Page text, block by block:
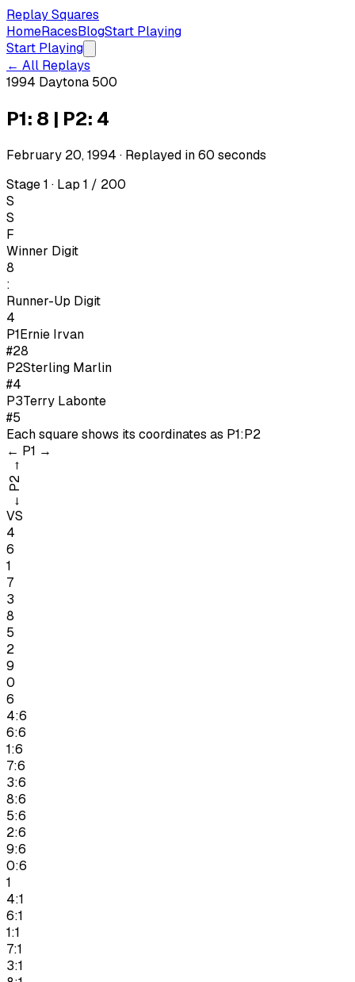
Replay Squares
HomeRacesBlogStart Playing
Start Playing
← All Replays
1994 Daytona 500
P1: 8 | P2: 4
February 20, 1994 · Replayed in60 seconds
Stage 1 · Lap 1 / 200
S
S
F
Winner Digit
8
:
Runner-Up Digit
4
P1Ernie Irvan
#28
P2Sterling Marlin
#4
P3Terry Labonte
#5
Each square shows its coordinates as P1:P2
← P1 →
←
P2
→
VS
4
6
1
7
3
8
5
2
9
0
6
4:6
6:6
1:6
7:6
3:6
8:6
5:6
2:6
9:6
0:6
1
4:1
6:1
1:1
7:1
3:1